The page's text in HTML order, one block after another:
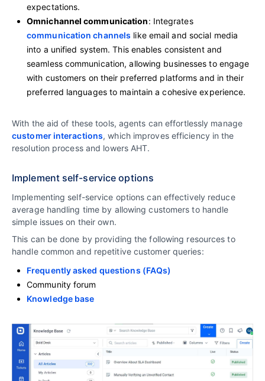
expectations.
Omnichannel communication: Integrates
communication channels like email and social media
into a unified system. This enables consistent and
seamless communication, allowing businesses to engage
with customers on their preferred platforms and in their
preferred languages to maintain a cohesive experience.
With the aid of these tools, agents can effortlessly manage
customer interactions, which improves efficiency in the
resolution process and lowers AHT.
Implement self-service options
Implementing self-service options can effectively reduce
average handling time by allowing customers to handle
simple issues on their own.
This can be done by providing the following resources to
handle common and repetitive customer queries:
Frequently asked questions (FAQs)
Community forum
Knowledge base